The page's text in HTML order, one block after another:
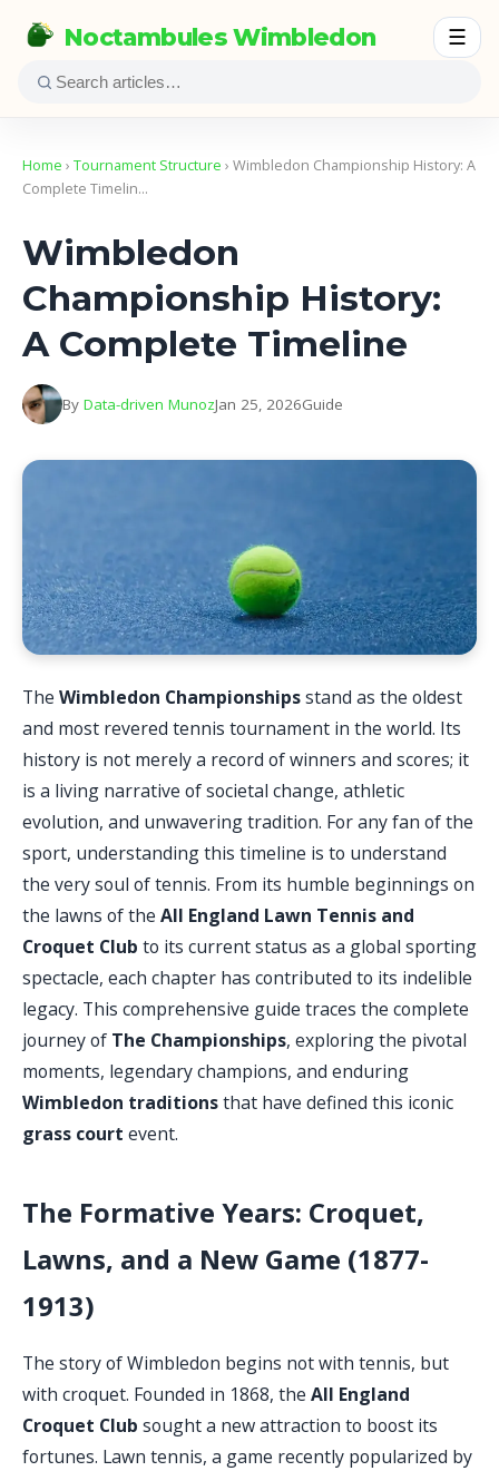
Noctambules Wimbledon ☰
Home › Tournament Structure › Wimbledon Championship History: A
Complete Timelin…
Wimbledon
Championship History:
A Complete Timeline
By Data-driven MunozJan 25, 2026Guide
The Wimbledon Championshipsstand as the oldest
and most revered tennis tournament in the world. Its
history is not merely a record of winners and scores; it
is a living narrative of societal change, athletic
evolution, and unwavering tradition. For any fan of the
sport, understanding this timeline is to understand
the very soul of tennis. From its humble beginnings on
the lawns of the All England Lawn Tennis and
Croquet Club to its current status as a global sporting
spectacle, each chapter has contributed to its indelible
legacy. This comprehensive guide traces the complete
journey of The Championships, exploring the pivotal
moments, legendary champions, and enduring
Wimbledon traditionsthat have defined this iconic
grass court event.
The Formative Years: Croquet,
Lawns, and a New Game (1877-
1913)
The story of Wimbledon begins not with tennis, but
with croquet. Founded in 1868, the All England
Croquet Club sought a new attraction to boost its
fortunes. Lawn tennis, a game recently popularized by